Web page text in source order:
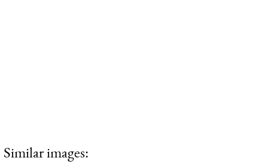
Similar images: